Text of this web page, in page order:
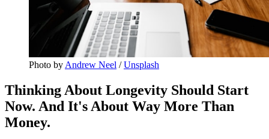
Photo by Andrew Neel / Unsplash
Thinking About Longevity Should Start
Now. And It's About Way More Than
Money.